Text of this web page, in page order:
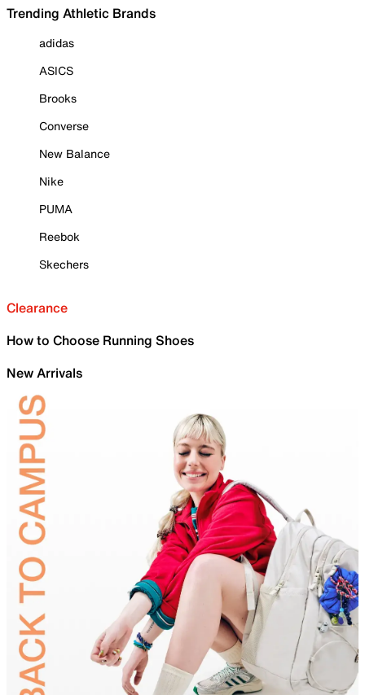
Trending Athletic Brands
adidas
ASICS
Brooks
Converse
New Balance
Nike
PUMA
Reebok
Skechers
Clearance
How to Choose Running Shoes
New Arrivals